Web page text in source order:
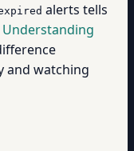
alerts tells
Understanding
and watching